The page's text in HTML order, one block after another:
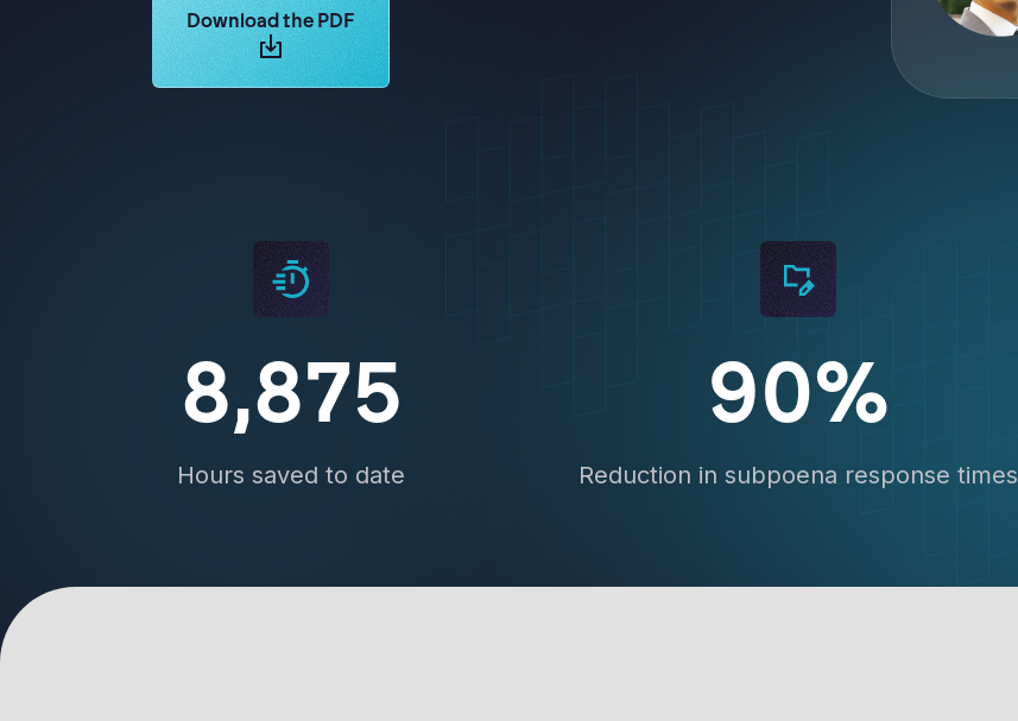
Learn more about Logikcull solutions. Get the demo now.
Download the PDF
8,875
Hours saved to date
90%
Reduction in subpoena response times